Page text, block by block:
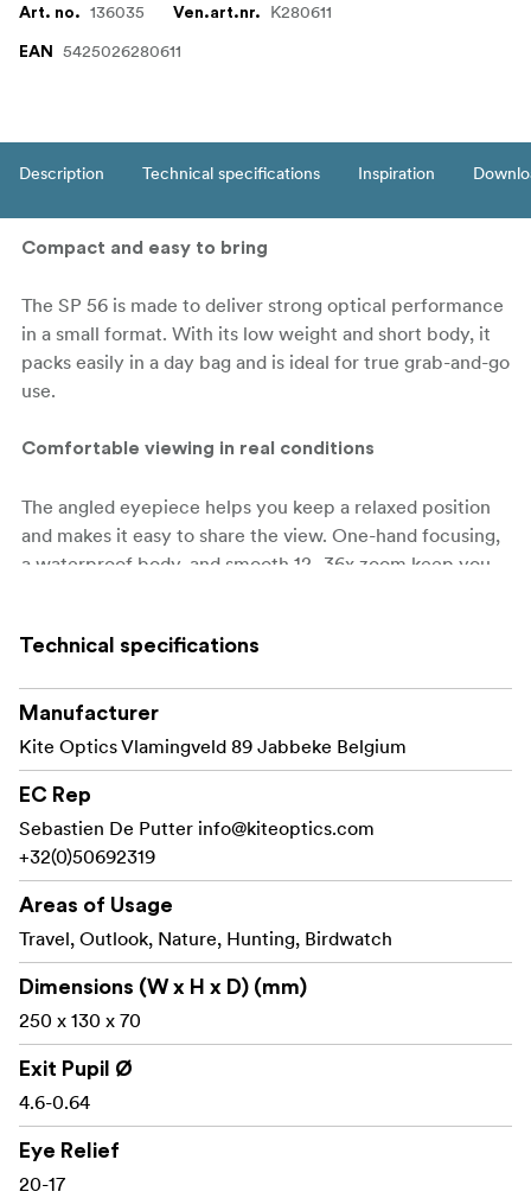
Art. no. 136035 Ven.art.nr. K280611
EAN 5425026280611
Description Technical specifications Inspiration
Compact and easy to bring
The SP 56 is made to deliver strong optical performance
in a small format. With its low weight and short body, it
packs easily in a day bag and is ideal for true grab-and-go
use.
Comfortable viewing in real conditions
The angled eyepiece helps you keep a relaxed position
and makes it easy to share the view. One-hand focusing,
a waterproof body, and smooth 12–36x zoom keep you
Key features
12–36x zoom range for flexible viewing
56 mm objective lens for a strong balance of
brightness and size
Angled eyepiece for comfortable viewing and easy
sharing
Wide field of view for finding subjects quickly
Close focus for viewing nearby details
Long eye relief for comfortable use, also with
glasses
One-hand barrel focus for fast adjustments
Waterproof and gas filled for reliable outdoor use
30-year warranty
Technical specifications
Manufacturer
Kite Optics Vlamingveld 89 Jabbeke Belgium
EC Rep
Sebastien De Putter info@kiteoptics.com
+32(0)50692319
Areas of Usage
Travel, Outlook, Nature, Hunting, Birdwatch
Dimensions (W x H x D) (mm)
250 x 130 x 70
Exit Pupil Ø
4.6-0.64
Eye Relief
20-17